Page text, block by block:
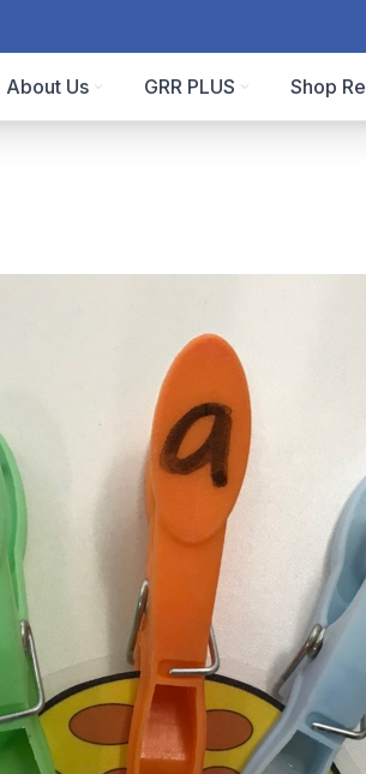
About Us GRR PLUS Shop